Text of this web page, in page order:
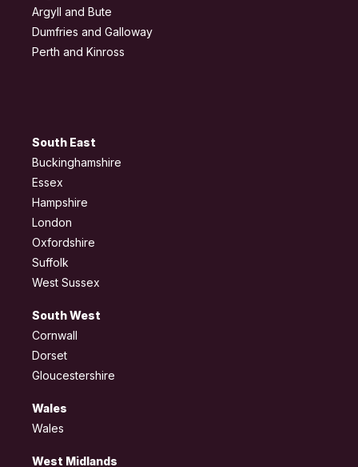
Argyll and Bute
Dumfries and Galloway
Perth and Kinross
South East
Buckinghamshire
Essex
Hampshire
London
Oxfordshire
Suffolk
West Sussex
South West
Cornwall
Dorset
Gloucestershire
Wales
Wales
West Midlands